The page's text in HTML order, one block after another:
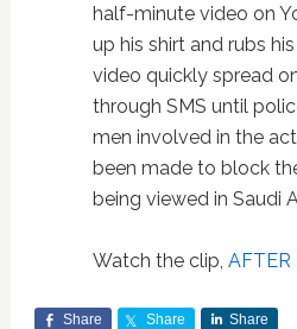
half-minute video on
up his shirt and rubs
video quickly spread
through SMS until
men involved in the
been made to block
being viewed in Saudi
Watch the clip, AFTER
Share Share Share